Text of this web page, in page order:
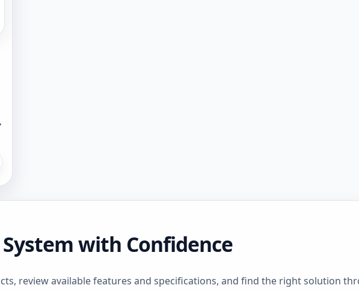
System with Confidence
review available features and specifications, and find the right solution